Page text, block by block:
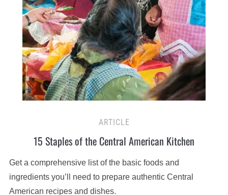
ARTICLE
15 Staples of the Central American Kitchen
Get a comprehensive list of the basic foods and
ingredients you’ll need to prepare authentic Central
American recipes and dishes.